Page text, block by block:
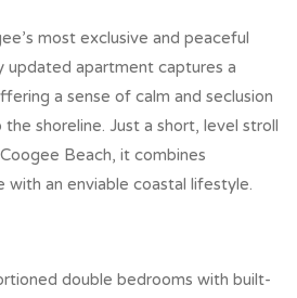
most exclusive and peaceful
updated apartment captures a
a sense of calm and seclusion
shoreline. Just a short, level stroll
Beach, it combines
with an enviable coastal lifestyle.
double bedrooms with built-